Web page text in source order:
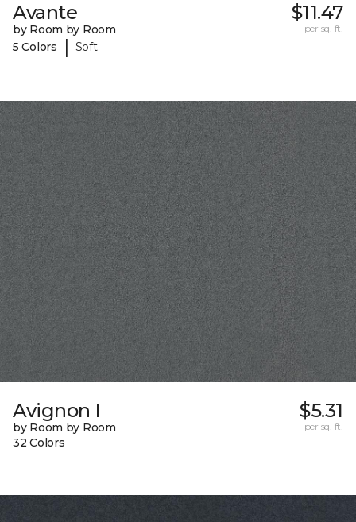
Avante
by Room by Room
5 Colors
| Soft
$11.47
per sq. ft.
Avignon I
by Room by Room
32 Colors
$5.31
per sq. ft.